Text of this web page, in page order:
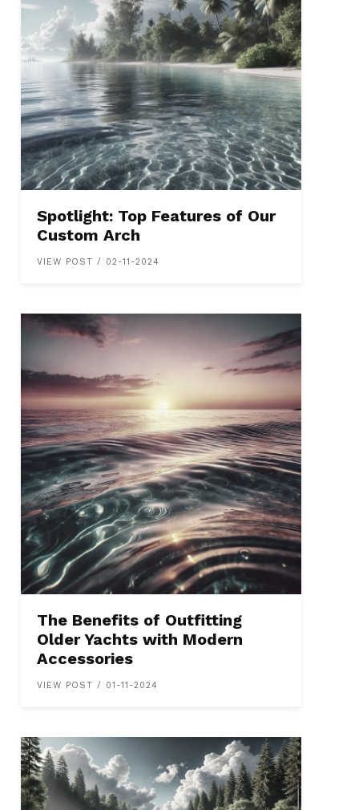
Spotlight: Top Features of Our
Custom Arch
VIEW POST / 02-11-2024
The Benefits of Outfitting
Older Yachts with Modern
Accessories
VIEW POST / 01-11-2024